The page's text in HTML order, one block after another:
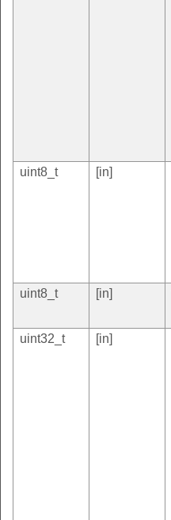
uint8_t
[in]
uint8_t
[in]
uint32_t
[in]